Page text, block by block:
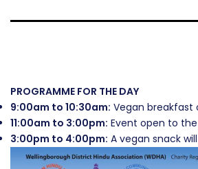
Centre
PROGRAMME FOR THE DAY
9:00am to 10:30am: Vegan breakfast
11:00am to 3:00pm: Event open to
3:00pm to 4:00pm: A vegan snack